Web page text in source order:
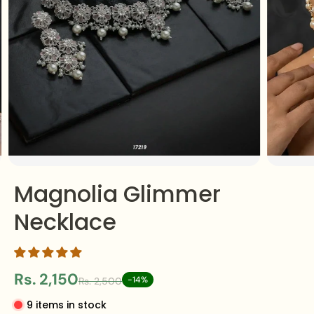
Magnolia Glimmer
Necklace
Rs. 2,150Rs. 2,500 -14%
9 items in stock